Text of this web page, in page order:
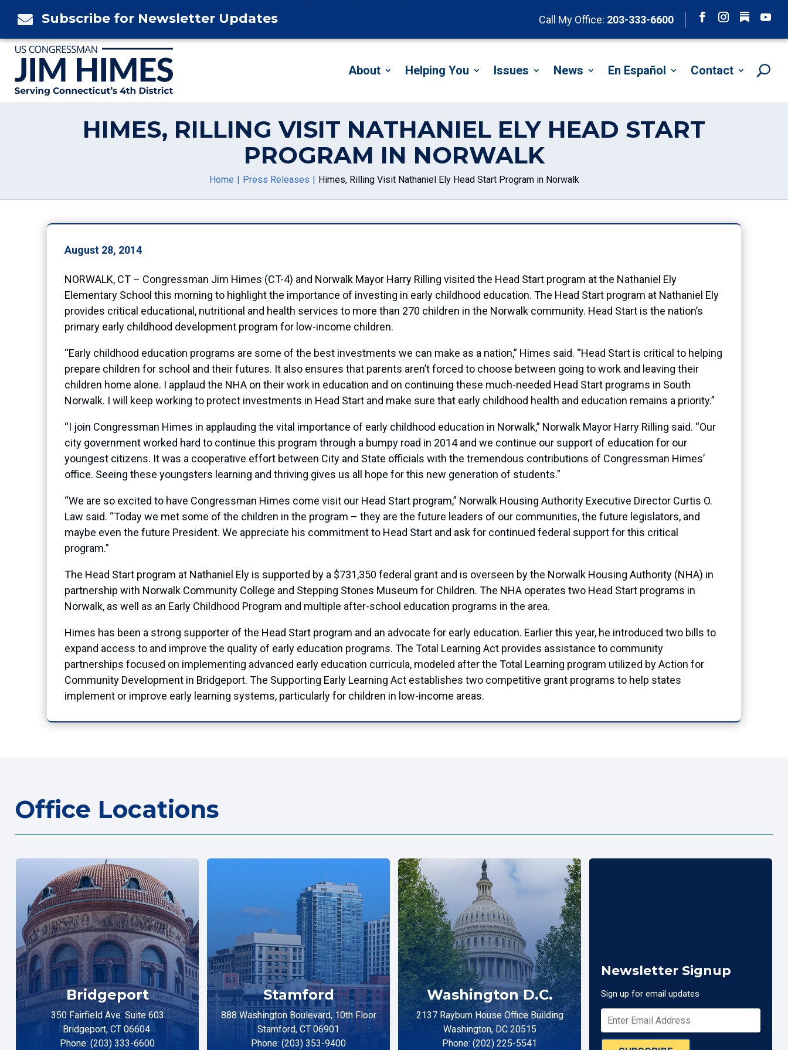
 Subscribe for Newsletter Updates Call My Office: 203-333-6600
Follow
About Helping You Issues News En Español Contact
HIMES, RILLING VISIT NATHANIEL ELY HEAD START
PROGRAM IN NORWALK
Home Press Releases Himes, Rilling Visit Nathaniel Ely Head Start Program in Norwalk
August 28, 2014
NORWALK, CT – Congressman Jim Himes (CT-4) and Norwalk Mayor Harry Rilling visited the Head Start program at the Nathaniel Ely
Elementary School this morning to highlight the importance of investing in early childhood education. The Head Start program at Nathaniel Ely
provides critical educational, nutritional and health services to more than 270 children in the Norwalk community. Head Start is the nation’s
primary early childhood development program for low-income children.
“Early childhood education programs are some of the best investments we can make as a nation,” Himes said. “Head Start is critical to helping
prepare children for school and their futures. It also ensures that parents aren’t forced to choose between going to work and leaving their
children home alone. I applaud the NHA on their work in education and on continuing these much-needed Head Start programs in South
Norwalk. I will keep working to protect investments in Head Start and make sure that early childhood health and education remains a priority.”
“I join Congressman Himes in applauding the vital importance of early childhood education in Norwalk,” Norwalk Mayor Harry Rilling said. “Our
city government worked hard to continue this program through a bumpy road in 2014 and we continue our support of education for our
youngest citizens. It was a cooperative effort between City and State officials with the tremendous contributions of Congressman Himes’
office. Seeing these youngsters learning and thriving gives us all hope for this new generation of students.”
“We are so excited to have Congressman Himes come visit our Head Start program,” Norwalk Housing Authority Executive Director Curtis O.
Law said. “Today we met some of the children in the program – they are the future leaders of our communities, the future legislators, and
maybe even the future President. We appreciate his commitment to Head Start and ask for continued federal support for this critical
program.”
The Head Start program at Nathaniel Ely is supported by a $731,350 federal grant and is overseen by the Norwalk Housing Authority (NHA) in
partnership with Norwalk Community College and Stepping Stones Museum for Children. The NHA operates two Head Start programs in
Norwalk, as well as an Early Childhood Program and multiple after-school education programs in the area.
Himes has been a strong supporter of the Head Start program and an advocate for early education. Earlier this year, he introduced two bills to
expand access to and improve the quality of early education programs. The Total Learning Act provides assistance to community
partnerships focused on implementing advanced early education curricula, modeled after the Total Learning program utilized by Action for
Community Development in Bridgeport. The Supporting Early Learning Act establishes two competitive grant programs to help states
implement or improve early learning systems, particularly for children in low-income areas.
Office Locations
Bridgeport
350 Fairfield Ave. Suite 603
Bridgeport, CT 06604
Phone: (203) 333-6600
Stamford
888 Washington Boulevard, 10th Floor
Stamford, CT 06901
Phone: (203) 353-9400
Washington D.C.
2137 Rayburn House Office Building
Washington, DC 20515
Phone: (202) 225-5541
Newsletter Signup
Sign up for email updates